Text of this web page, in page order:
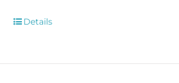
Details